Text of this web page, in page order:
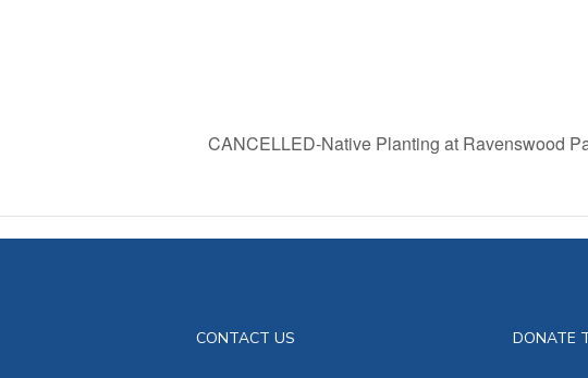
CANCELLED-Native Planting at Ravenswood
CONTACT US DONATE